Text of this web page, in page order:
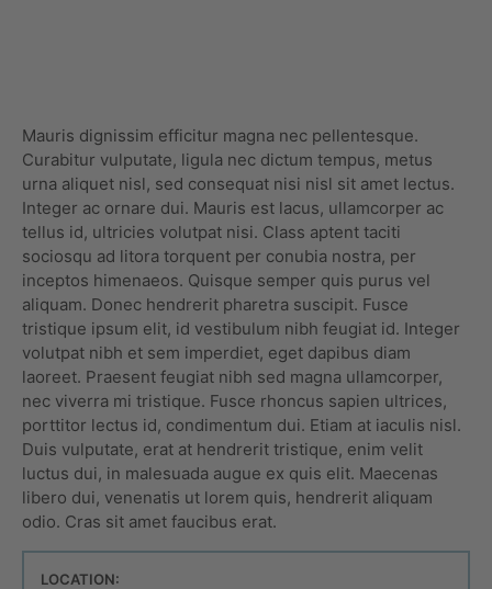
Mauris dignissim efficitur magna nec pellentesque.
Curabitur vulputate, ligula nec dictum tempus, metus
urna aliquet nisl, sed consequat nisi nisl sit amet lectus.
Integer ac ornare dui. Mauris est lacus, ullamcorper ac
tellus id, ultricies volutpat nisi. Class aptent taciti
sociosqu ad litora torquent per conubia nostra, per
inceptos himenaeos. Quisque semper quis purus vel
aliquam. Donec hendrerit pharetra suscipit. Fusce
tristique ipsum elit, id vestibulum nibh feugiat id. Integer
volutpat nibh et sem imperdiet, eget dapibus diam
laoreet. Praesent feugiat nibh sed magna ullamcorper,
nec viverra mi tristique. Fusce rhoncus sapien ultrices,
porttitor lectus id, condimentum dui. Etiam at iaculis nisl.
Duis vulputate, erat at hendrerit tristique, enim velit
luctus dui, in malesuada augue ex quis elit. Maecenas
libero dui, venenatis ut lorem quis, hendrerit aliquam
odio. Cras sit amet faucibus erat.
LOCATION: